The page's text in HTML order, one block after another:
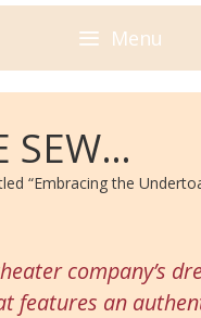
Menu
SEW…
“Embracing the
company’s
features an